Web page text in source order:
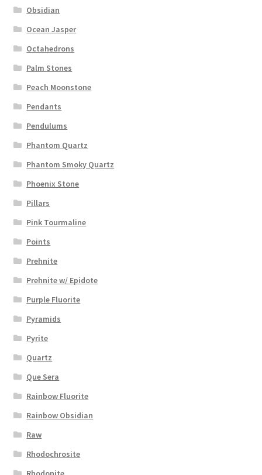
Obsidian
Ocean Jasper
Octahedrons
Palm Stones
Peach Moonstone
Pendants
Pendulums
Phantom Quartz
Phantom Smoky Quartz
Phoenix Stone
Pillars
Pink Tourmaline
Points
Prehnite
Prehnite w/ Epidote
Purple Fluorite
Pyramids
Pyrite
Quartz
Que Sera
Rainbow Fluorite
Rainbow Obsidian
Raw
Rhodochrosite